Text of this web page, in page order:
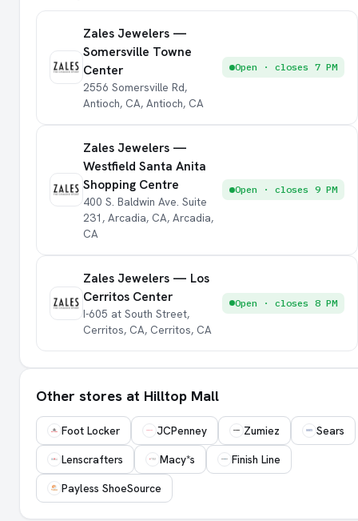
Zales Jewelers —
Somersville Towne
Center
2556 Somersville Rd,
Antioch, CA, Antioch, CA
Open · closes 7 PM
Zales Jewelers —
Westfield Santa Anita
Shopping Centre
400 S. Baldwin Ave. Suite
231, Arcadia, CA, Arcadia,
CA
Open · closes 9 PM
Zales Jewelers — Los
Cerritos Center
I-605 at South Street,
Cerritos, CA, Cerritos, CA
Open · closes 8 PM
Other stores at Hilltop Mall
Foot Locker JCPenney Zumiez
Sears
Lenscrafters
Macy*s
Finish Line
Payless ShoeSource